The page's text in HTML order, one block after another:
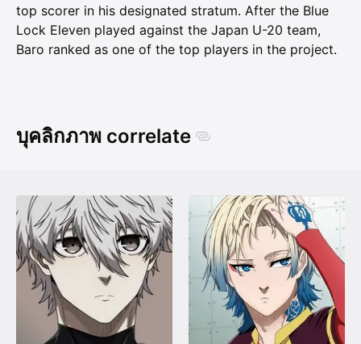
top scorer in his designated stratum. After the Blue
Lock Eleven played against the Japan U-20 team,
Baro ranked as one of the top players in the project.
บุคลิกภาพ correlate